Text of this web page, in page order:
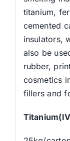
titanium,
cemented
insulators,
also be
rubber,
cosmetics
fillers and